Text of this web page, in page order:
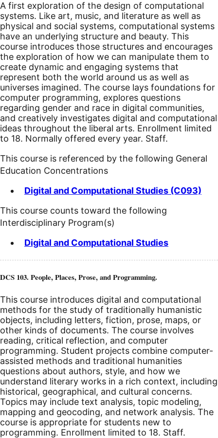
A first exploration of the design of computational
systems. Like art, music, and literature as well as
physical and social systems, computational systems
have an underlying structure and beauty. This
course introduces those structures and encourages
the exploration of how we can manipulate them to
create dynamic and engaging systems that
represent both the world around us as well as
universes imagined. The course lays foundations for
computer programming, explores questions
regarding gender and race in digital communities,
and creatively investigates digital and computational
ideas throughout the liberal arts. Enrollment limited
to 18. Normally offered every year. Staff.
This course is referenced by the following General
Education Concentrations
Digital and Computational Studies (C093)
This course counts toward the following
Interdisciplinary Program(s)
Digital and Computational Studies
DCS 103. People, Places, Prose, and Programming.
This course introduces digital and computational
methods for the study of traditionally humanistic
objects, including letters, fiction, prose, maps, or
other kinds of documents. The course involves
reading, critical reflection, and computer
programming. Student projects combine computer-
assisted methods and traditional humanities
questions about authors, style, and how we
understand literary works in a rich context, including
historical, geographical, and cultural concerns.
Topics may include text analysis, topic modeling,
mapping and geocoding, and network analysis. The
course is appropriate for students new to
programming. Enrollment limited to 18. Staff.